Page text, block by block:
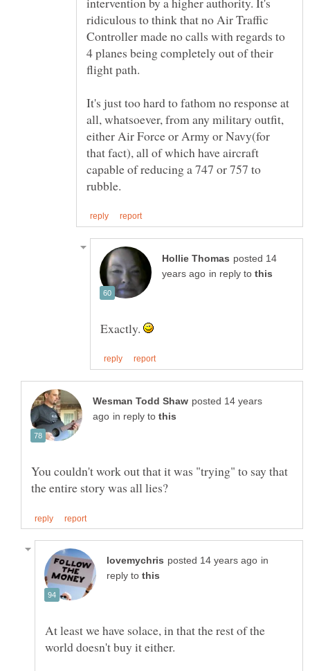
ridiculous to think that no Air Traffic
Controller made no calls with regards to
4 planes being completely out of their
It's just too hard to fathom no response at
all, whatsoever, from any military outfit,
either Air Force or Army or Navy(for
that fact), all of which have aircraft
capable of reducing a 747 or 757 to
posted 14
in reply to
Exactly.
posted 14 years
in reply to
You couldn't work out that it was "trying" to say that
in
reply to
At least we have solace, in that the rest of the